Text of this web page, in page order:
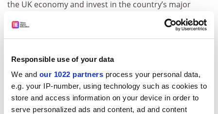
Responsible use of your data
We and our 1022 partners process your personal data,
e.g. your IP-number, using technology such as cookies to
store and access information on your device in order to
serve personalized ads and content, ad and content
the UK economy and invest in the country’s major